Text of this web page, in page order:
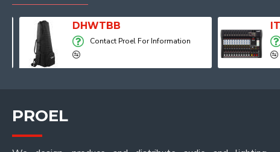
DHWTBB
Contact Proel For Information
PROEL